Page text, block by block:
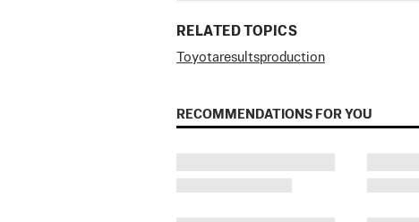
RELATED TOPICS
Toyotaresultsproduction
RECOMMENDATIONS FOR YOU